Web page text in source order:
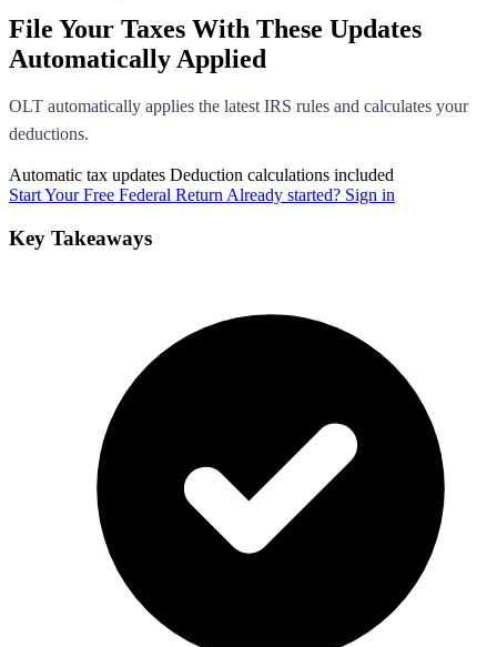
File Your Taxes With These Updates
Automatically Applied
OLT automatically applies the latest IRS rules and calculates your
deductions.
Automatic tax updates Deduction calculations included
Start Your Free Federal Return Already started? Sign in
Key Takeaways